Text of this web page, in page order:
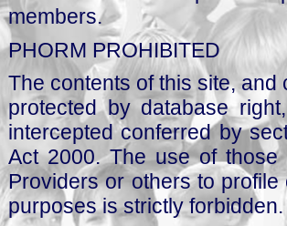
members.
PHORM PROHIBITED
The contents of this site,
protected by database
intercepted conferred by
Act 2000. The use of those
Providers or others to
purposes is strictly forbidden.